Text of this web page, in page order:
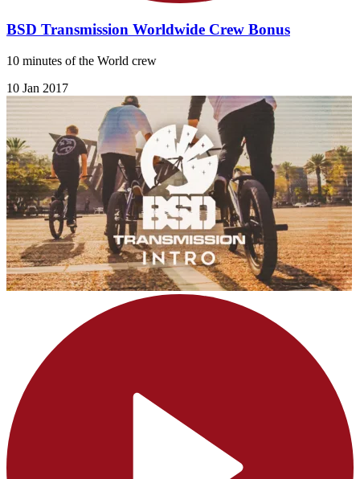
BSD Transmission Worldwide Crew Bonus
10 minutes of the World crew
10 Jan 2017